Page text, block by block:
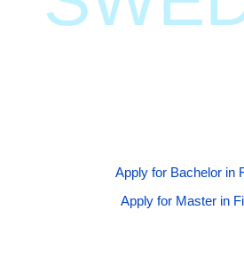
Apply for Bachelor in
Apply for Master in